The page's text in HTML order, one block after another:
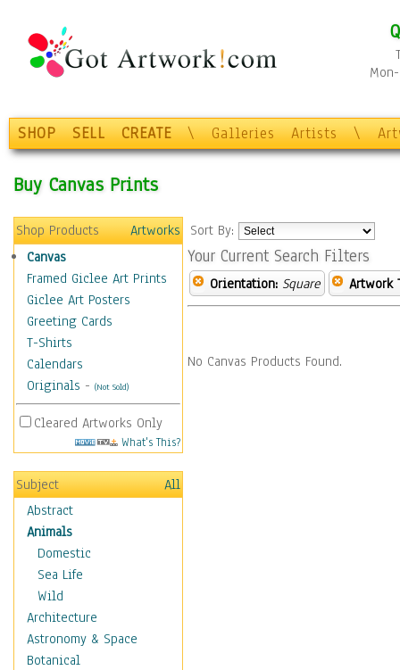
SHOP SELL CREATE \ Galleries Artists \
Buy Canvas Prints
Shop Products
Artworks
Canvas
Framed Giclee Art Prints
Giclee Art Posters
Greeting Cards
T-Shirts
Calendars
Originals - (Not Sold)
Cleared Artworks Only
What's This?
Subject
All
Abstract
Animals
Domestic
Sea Life
Wild
Architecture
Astronomy & Space
Botanical
Sort By:
Your Current Search Filters
Orientation: Square Artwork
No Canvas Products Found.